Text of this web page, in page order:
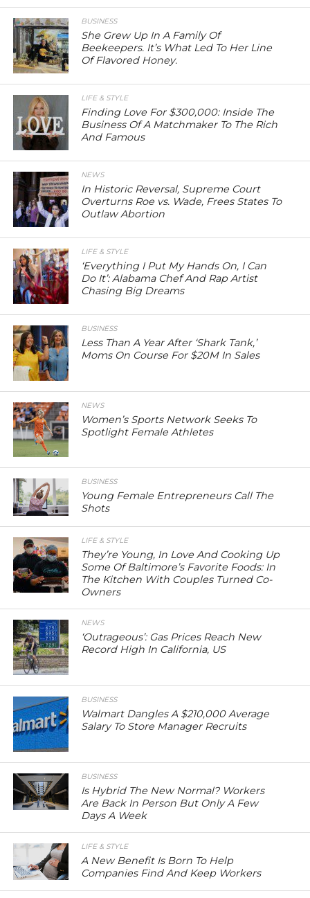
BUSINESS
She Grew Up In A Family Of
Beekeepers. It’s What Led To Her Line
Of Flavored Honey.
LIFE & STYLE
Finding Love For $300,000: Inside The
Business Of A Matchmaker To The Rich
And Famous
NEWS
In Historic Reversal, Supreme Court
Overturns Roe vs. Wade, Frees States To
Outlaw Abortion
LIFE & STYLE
‘Everything I Put My Hands On, I Can
Do It’: Alabama Chef And Rap Artist
Chasing Big Dreams
BUSINESS
Less Than A Year After ‘Shark Tank,’
Moms On Course For $20M In Sales
NEWS
Women’s Sports Network Seeks To
Spotlight Female Athletes
BUSINESS
Young Female Entrepreneurs Call The
Shots
LIFE & STYLE
They’re Young, In Love And Cooking Up
Some Of Baltimore’s Favorite Foods: In
The Kitchen With Couples Turned Co-
Owners
NEWS
‘Outrageous’: Gas Prices Reach New
Record High In California, US
BUSINESS
Walmart Dangles A $210,000 Average
Salary To Store Manager Recruits
BUSINESS
Is Hybrid The New Normal? Workers
Are Back In Person But Only A Few
Days A Week
LIFE & STYLE
A New Benefit Is Born To Help
Companies Find And Keep Workers